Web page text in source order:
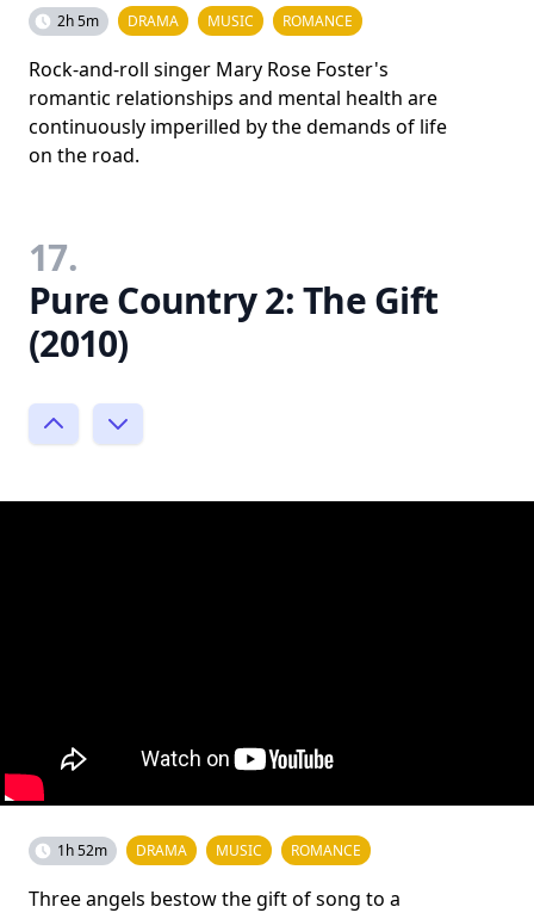
2h 5m DRAMA MUSIC ROMANCE
Rock-and-roll singer Mary Rose Foster's
romantic relationships and mental health are
continuously imperilled by the demands of life
on the road.
17.
Pure Country 2: The Gift
(2010)
1h 52m DRAMA MUSIC ROMANCE
Three angels bestow the gift of song to a